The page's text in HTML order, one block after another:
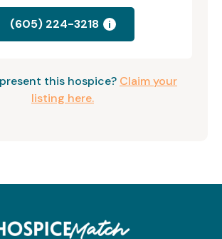
(605) 224-3218 i
this hospice? Claim your
listing here.